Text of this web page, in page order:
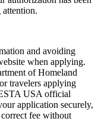
attention.
and avoiding
when applying.
of Homeland
travelers applying
USA official
application securely,
fee without